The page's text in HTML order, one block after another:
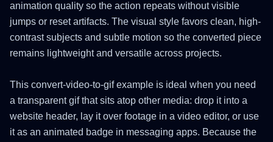
animation quality so the action repeats without visible
jumps or reset artifacts. The visual style favors clean, high-
contrast subjects and subtle motion so the converted piece
remains lightweight and versatile across projects.
This convert-video-to-gif example is ideal when you need
a transparent gif that sits atop other media: drop it into a
website header, lay it over footage in a video editor, or use
it as an animated badge in messaging apps. Because the